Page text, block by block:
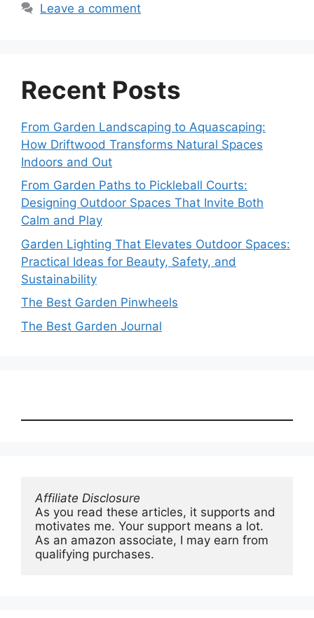
Leave a comment
Recent Posts
From Garden Landscaping to Aquascaping:
How Driftwood Transforms Natural Spaces
Indoors and Out
From Garden Paths to Pickleball Courts:
Designing Outdoor Spaces That Invite Both
Calm and Play
Garden Lighting That Elevates Outdoor Spaces:
Practical Ideas for Beauty, Safety, and
Sustainability
The Best Garden Pinwheels
The Best Garden Journal
Affiliate Disclosure
As you read these articles, it supports and
motivates me. Your support means a lot.
As an amazon associate, I may earn from
qualifying purchases.